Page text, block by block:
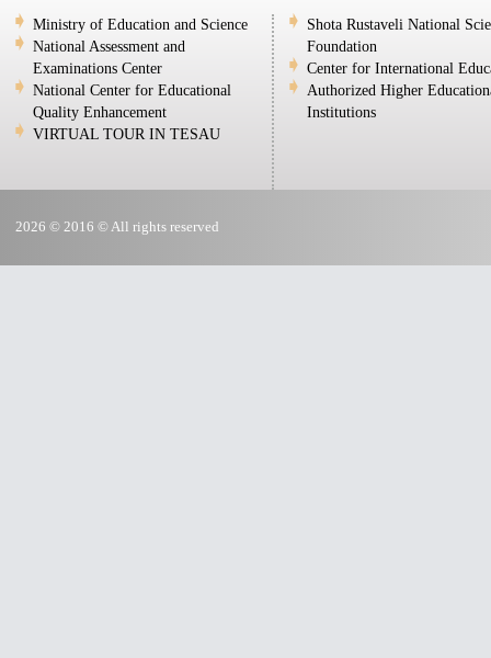
Ministry of Education and Science
National Assessment and
Examinations Center
National Center for Educational
Quality Enhancement
VIRTUAL TOUR IN TESAU
Shota Rustaveli National
Foundation
Center for International
Authorized Higher
Institutions
2026 © 2016 © All rights reserved